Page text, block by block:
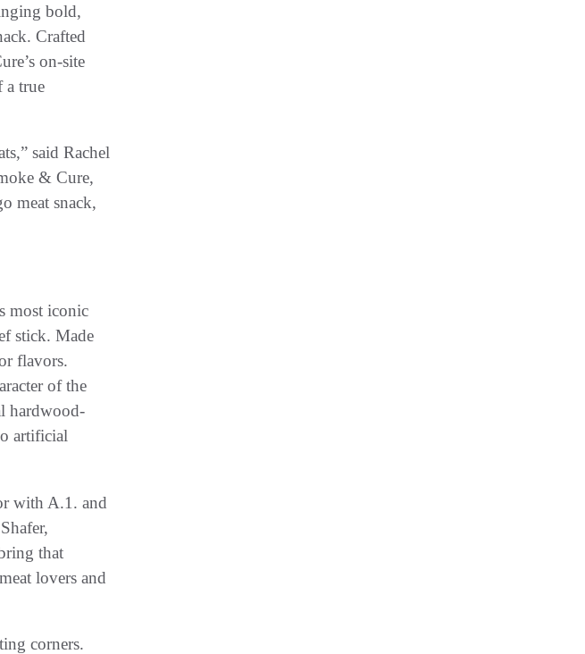
bold,
Crafted
on-site
a true
said Rachel
& Cure,
meat snack,
most iconic
stick. Made
flavors.
of the
hardwood-
artificial
with A.1. and
that
lovers and
corners.